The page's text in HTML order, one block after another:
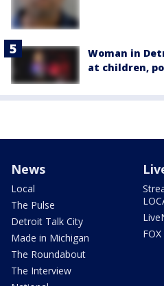
Woman in
at children,
News
Local
The Pulse
Detroit Talk City
Made in Michigan
The Roundabout
The Interview